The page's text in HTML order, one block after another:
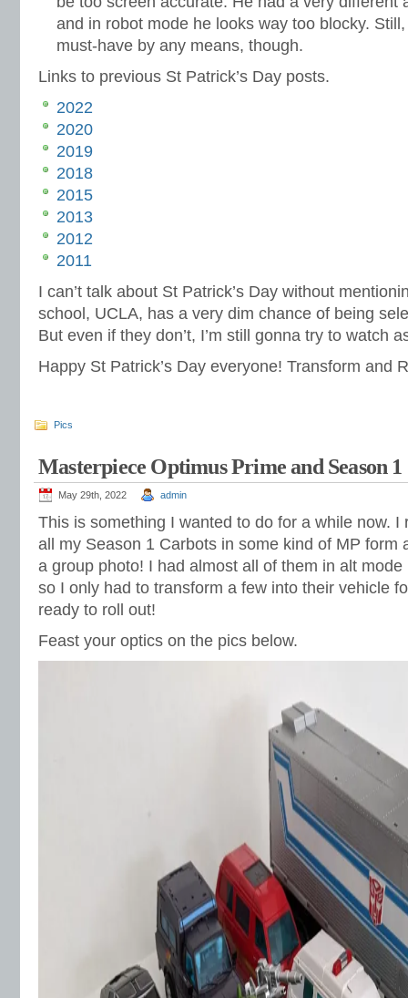
and in robot mode he looks way too blocky.
must-have by any means, though.
Links to previous St Patrick’s Day posts.
2022
2020
2019
2018
2015
2013
2012
2011
I can’t talk about St Patrick’s Day without
school, UCLA, has a very dim chance of being
But even if they don’t, I’m still gonna try to watch
Happy St Patrick’s Day everyone! Transform and
Pics
Masterpiece Optimus Prime and Season
May 29th, 2022 admin
This is something I wanted to do for a while now. I
all my Season 1 Carbots in some kind of MP form
a group photo! I had almost all of them in alt
so I only had to transform a few into their vehicle
ready to roll out!
Feast your optics on the pics below.